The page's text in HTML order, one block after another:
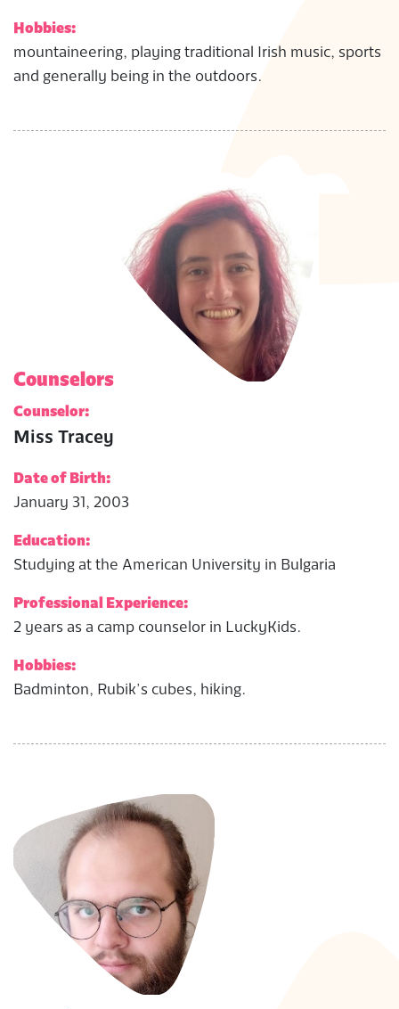
Hobbies:
mountaineering, playing traditional Irish music, sports
and generally being in the outdoors.
Counselors
Counselor:
Miss Tracey
Date of Birth:
January 31, 2003
Education:
Studying at the American University in Bulgaria
Professional Experience:
2 years as a camp counselor in LuckyKids.
Hobbies:
Badminton, Rubik’s cubes, hiking.